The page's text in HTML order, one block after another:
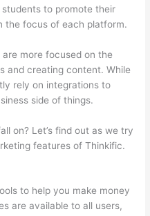
to promote their
the focus of each platform.
are more focused on the
and creating content. While
rely on integrations to
side of things.
on? Let’s find out as we try
features of Thinkific.
to help you make money
are available to all users,